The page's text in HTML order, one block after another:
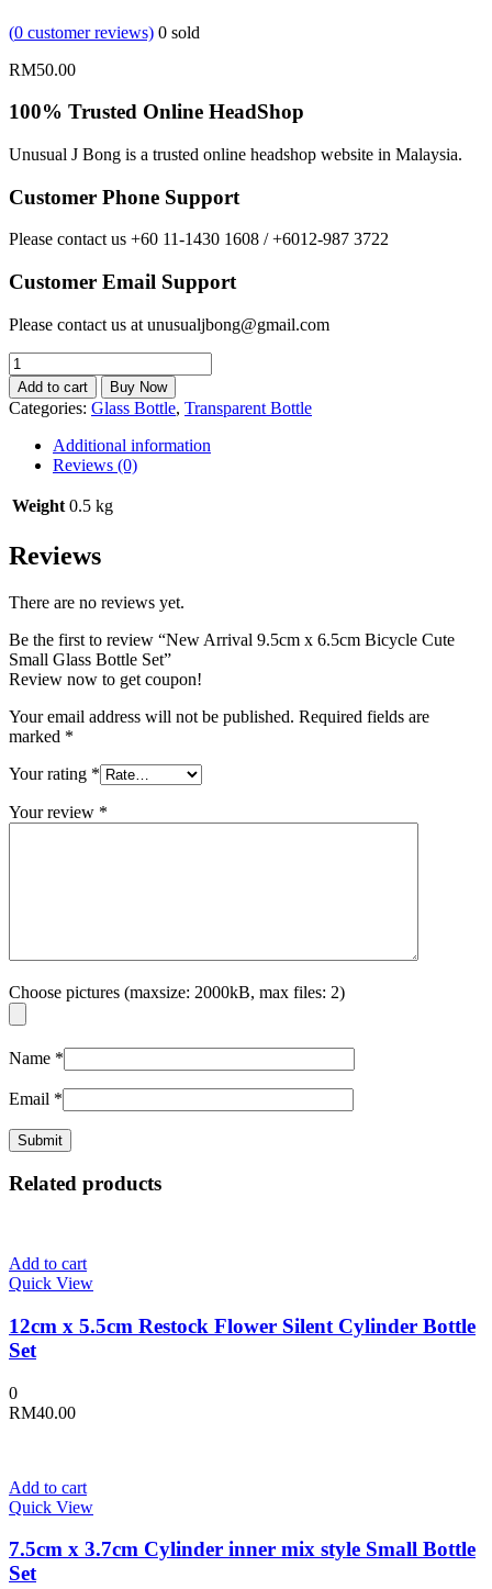
(0 customer reviews) 0 sold
RM50.00
100% Trusted Online HeadShop
Unusual J Bong is a trusted online headshop website in Malaysia.
Customer Phone Support
Please contact us +60 11-1430 1608 / +6012-987 3722
Customer Email Support
Please contact us at unusualjbong@gmail.com
New
Arrival
9.5cm
x
6.5cm
Bicycle
Small
Glass
Set
Add to cart Buy Now
Categories: Glass Bottle, Transparent Bottle
Additional information
Reviews (0)
Weight 0.5 kg
Reviews
There are no reviews yet.
Be the first to review “New Arrival 9.5cm x 6.5cm Bicycle Cute
Small Glass Bottle Set”
Review now to get coupon!
Your email address will not be published. Required fields are
marked *
Your rating *
Your review *
Choose pictures (maxsize: 2000kB, max files: 2)
Name *
Email *
Related products
Add to cart
Quick View
12cm x 5.5cm Restock Flower Silent Cylinder Bottle
Set
0
RM40.00
Add to cart
Quick View
7.5cm x 3.7cm Cylinder inner mix style Small Bottle
Set